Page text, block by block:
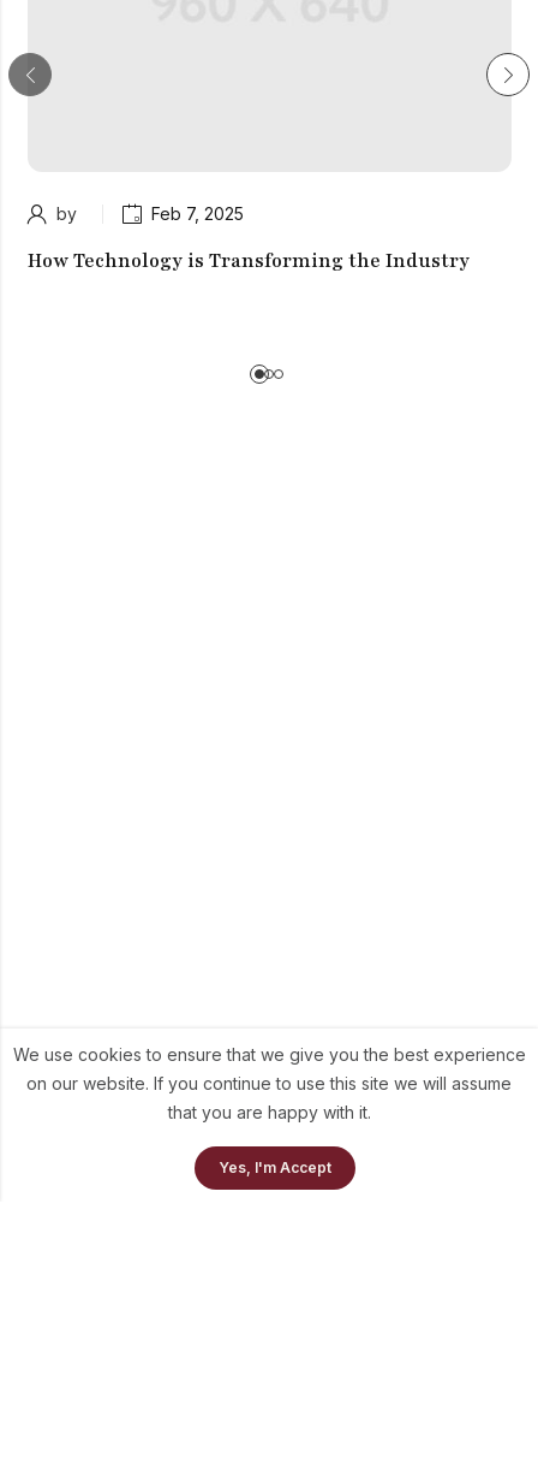
by Feb 7, 2025
How Technology is Transforming the Industry
Our Collection
We use cookies to ensure that we give you the best experience
on our website. If you continue to use this site we will assume
that you are happy with it.
Yes, I'm Accept